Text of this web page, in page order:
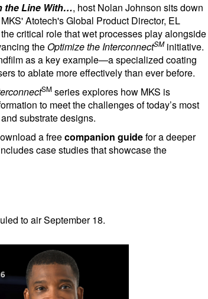
the Line With…, host Nolan Johnson sits down
Atotech's Global Product Director, EL
critical role that wet processes play alongside
theOptimize the InterconnectSMinitiative.
as a key example—a specialized coating
to ablate more effectively than ever before.
SM series explores how MKS is
to meet the challenges of today’s most
substrate designs.
a freecompanion guidefor a deeper
case studies that showcase the
to air September 18.